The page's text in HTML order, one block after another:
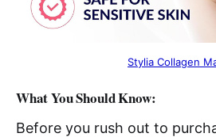
Stylia Collagen
What You Should Know:
Before you rush out to